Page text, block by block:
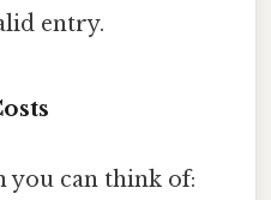
entry.
you can think of: